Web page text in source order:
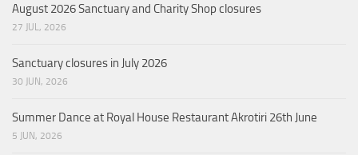
August 2026 Sanctuary and Charity Shop closures
27 JUL, 2026
Sanctuary closures in July 2026
30 JUN, 2026
Summer Dance at Royal House Restaurant Akrotiri 26th June
5 JUN, 2026